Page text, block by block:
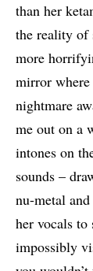
than her
the reality of
more
mirror
nightmare
me out on a
intones on
sounds –
nu-metal
her vocals
impossibly